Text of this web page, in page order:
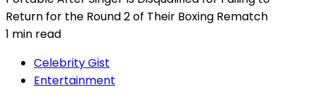
1 min read
Celebrity Gist
Entertainment